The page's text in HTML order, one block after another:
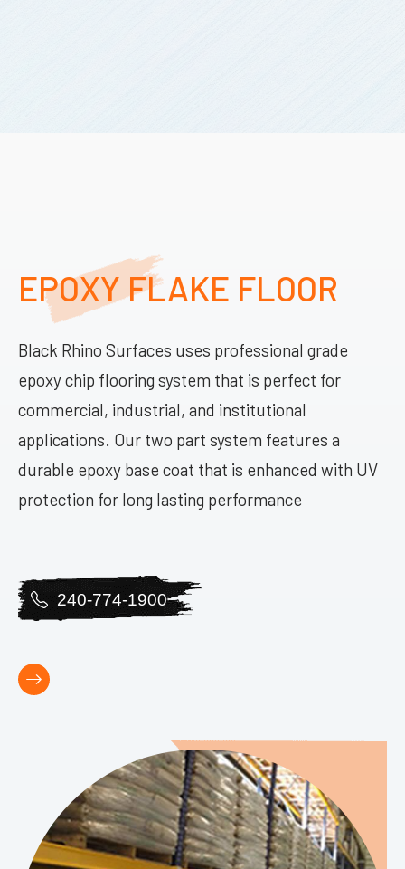
EPOXY FLAKE FLOOR
Black Rhino Surfaces uses professional grade
epoxy chip flooring system that is perfect for
commercial, industrial, and institutional
applications. Our two part system features a
durable epoxy base coat that is enhanced with UV
protection for long lasting performance
240-774-1900